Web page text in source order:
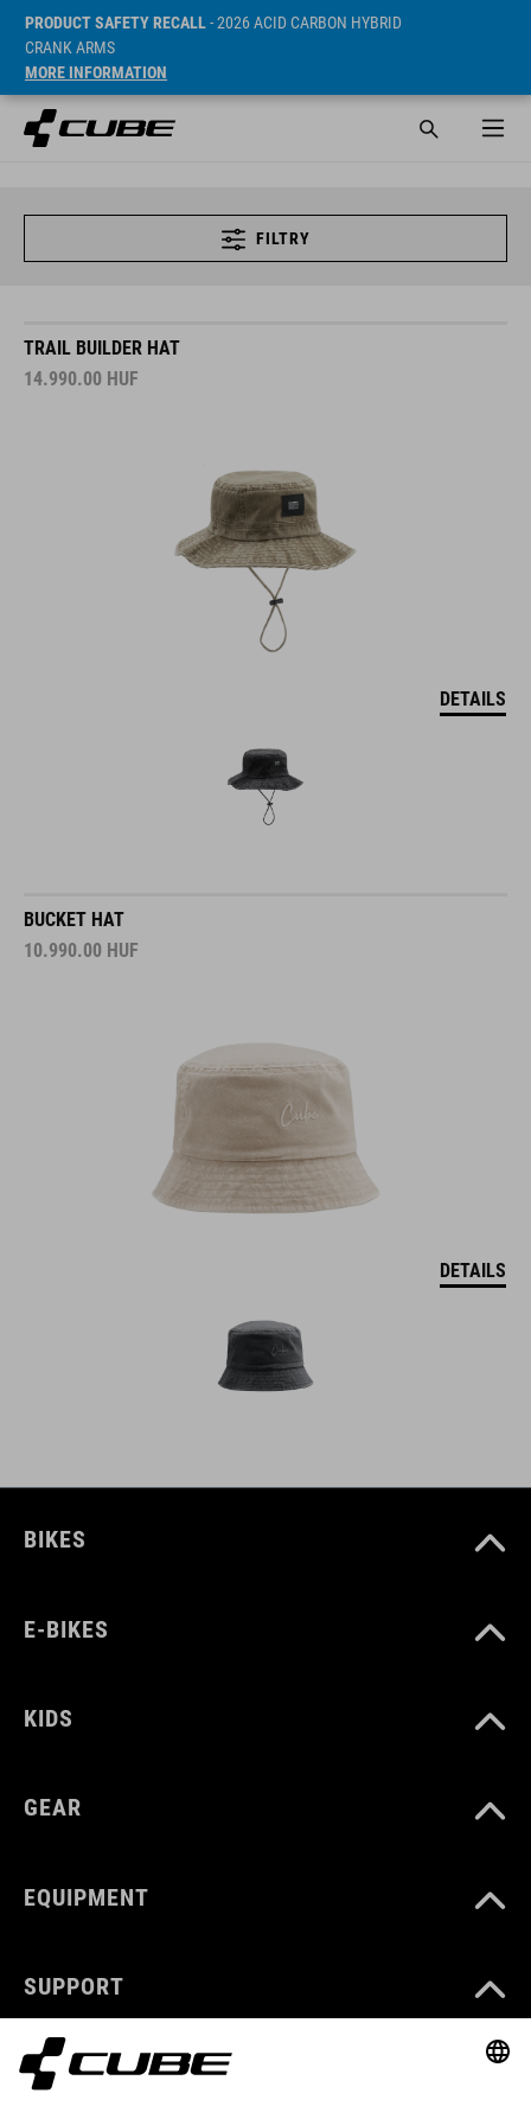
PRODUCT SAFETY RECALL- 2026 ACID CARBON HYBRID
CRANK ARMS
MORE INFORMATION
FILTRY
TRAIL BUILDER HAT
14.990.00 HUF
DETAILS
BUCKET HAT
10.990.00 HUF
DETAILS
BIKES
E-BIKES
KIDS
GEAR
EQUIPMENT
SUPPORT
ABOUT US